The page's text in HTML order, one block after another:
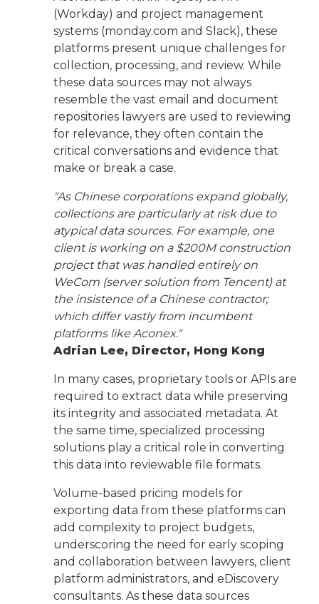
(Workday) and project management
systems (monday.com and Slack), these
platforms present unique challenges for
collection, processing, and review. While
these data sources may not always
resemble the vast email and document
repositories lawyers are used to reviewing
for relevance, they often contain the
critical conversations and evidence that
make or break a case.
"As Chinese corporations expand globally,
collections are particularly at risk due to
atypical data sources. For example, one
client is working on a $200M construction
project that was handled entirely on
WeCom (server solution from Tencent) at
the insistence of a Chinese contractor;
which differ vastly from incumbent
platforms like Aconex."
Adrian Lee, Director, Hong Kong
In many cases, proprietary tools or APIs are
required to extract data while preserving
its integrity and associated metadata. At
the same time, specialized processing
solutions play a critical role in converting
this data into reviewable file formats.
Volume-based pricing models for
exporting data from these platforms can
add complexity to project budgets,
underscoring the need for early scoping
and collaboration between lawyers, client
platform administrators, and eDiscovery
consultants. As these data sources